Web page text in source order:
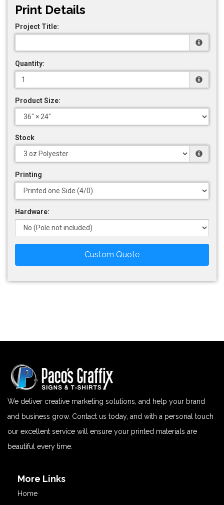
Print Details
Project Title:
Quantity:
Product Size:
Stock
Printing
Hardware:
Custom Quote
We deliver creative marketing solutions, and help your brand
and business grow. Contact us today, and with a personal touch
our excellent service will ensure your printed materials are
beautiful every time.
More Links
Home